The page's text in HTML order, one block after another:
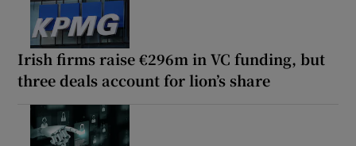
Irish firms raise €296m in VC funding, but
three deals account for lion’s share